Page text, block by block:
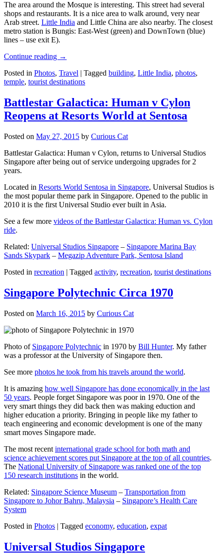
The area around the Mosque is interesting. This street had several
shops and restaurants. It is a nice area to walk around, very near
Arab street. Little India and Little China are also nearby. The closest
metro station is Bungis: East-West (green) and DownTown (blue)
lines – use exit E).
Continue reading →
Posted in Photos, Travel | Tagged building, Little India, photos,
temple, tourist destinations
Battlestar Galactica: Human v Cylon
Reopens at Resorts World at Sentosa
Posted on May 27, 2015 by Curious Cat
Battlestar Galactica: Human v Cylon, returns to Universal Studios
Singapore after being out of service undergoing upgrades for 2
years.
Located in Resorts World Sentosa in Singapore, Universal Studios is
the most popular theme park in Singapore. Opened to the public in
2010 it is the first Universal Studio ever built in Asia.
See a few more videos of the Battlestar Galactica: Human vs. Cylon
ride.
Related: Universal Studios Singapore – Singapore Marina Bay
Sands Skypark – Megazip Adventure Park, Sentosa Island
Posted in recreation | Tagged activity, recreation, tourist destinations
Singapore Polytechnic Circa 1970
Posted on March 16, 2015 by Curious Cat
Photo of Singapore Polytechnic in 1970 by Bill Hunter. My father
was a professor at the University of Singapore then.
See more photos he took from his travels around the world.
It is amazing how well Singapore has done economically in the last
50 years. People forget Singapore was poor in 1970. One of the
very smart things they did back then was making eduction and
higher education a priority. Bringing in people like my father to
teach engineering and economic development is one of the many
smart moves Singapore made.
The most recent international grade school for both math and
science achievement scores put Singapore at the top of all countries.
The National University of Singapore was ranked one of the top
150 research institutions in the world.
Related: Singapore Science Museum – Transportation from
Singapore to Johor Bahru, Malaysia – Singapore’s Health Care
System
Posted in Photos | Tagged economy, education, expat
Universal Studios Singapore